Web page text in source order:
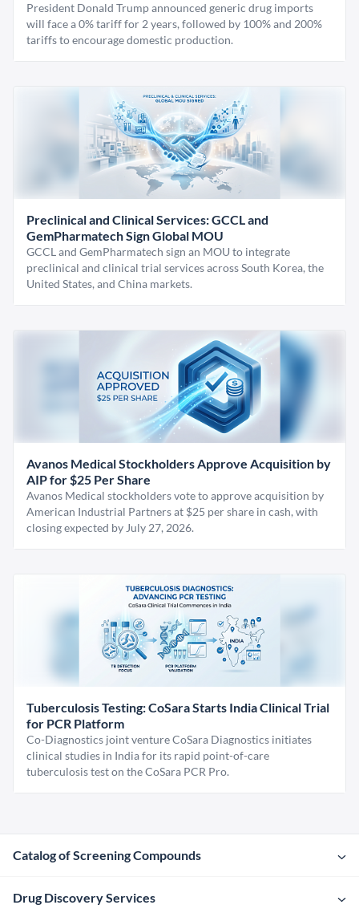
President Donald Trump announced generic drug imports
will face a 0% tariff for 2 years, followed by 100% and 200%
tariffs to encourage domestic production.
Preclinical and Clinical Services: GCCL and
GemPharmatech Sign Global MOU
GCCL and GemPharmatech sign an MOU to integrate
preclinical and clinical trial services across South Korea, the
United States, and China markets.
Avanos Medical Stockholders Approve Acquisition by
AIP for $25 Per Share
Avanos Medical stockholders vote to approve acquisition by
American Industrial Partners at $25 per share in cash, with
closing expected by July 27, 2026.
Tuberculosis Testing: CoSara Starts India Clinical Trial
for PCR Platform
Co-Diagnostics joint venture CoSara Diagnostics initiates
clinical studies in India for its rapid point-of-care
tuberculosis test on the CoSara PCR Pro.
Catalog of Screening Compounds
Drug Discovery Services